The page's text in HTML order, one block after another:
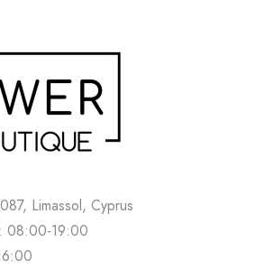
Limassol, Cyprus
08:00-19:00